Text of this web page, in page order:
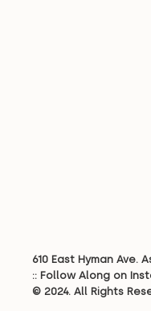
610 East Hyman Ave.
:: Follow Along on
© 2024. All Rights